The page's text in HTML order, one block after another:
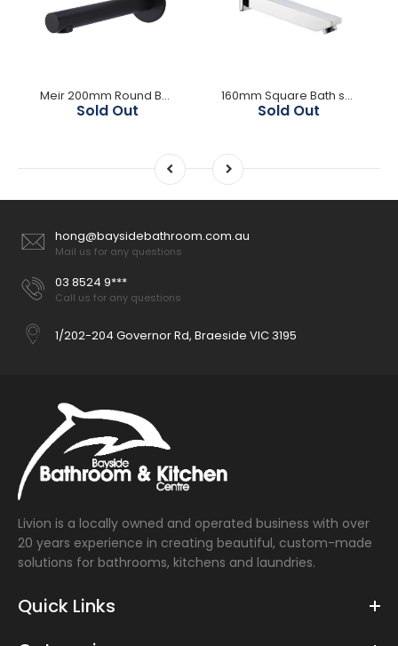
Meir 200mm Round Bath Spout- Matte Black
Sold Out
160mm Square Bath spout
Sold Out
hong@baysidebathroom.com.au
Mail us for any questions
03 8524 9***
Call us for any questions
1/202-204 Governor Rd, Braeside VIC 3195
Livion is a locally owned and operated business with over
20 years experience in creating beautiful, custom-made
solutions for bathrooms, kitchens and laundries.
Quick Links